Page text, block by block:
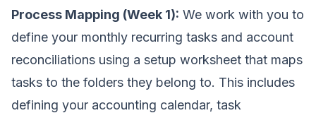
Process Mapping (Week 1): We work with you to
define your monthly recurring tasks and account
reconciliations using a setup worksheet that maps
tasks to the folders they belong to. This includes
defining your accounting calendar, task